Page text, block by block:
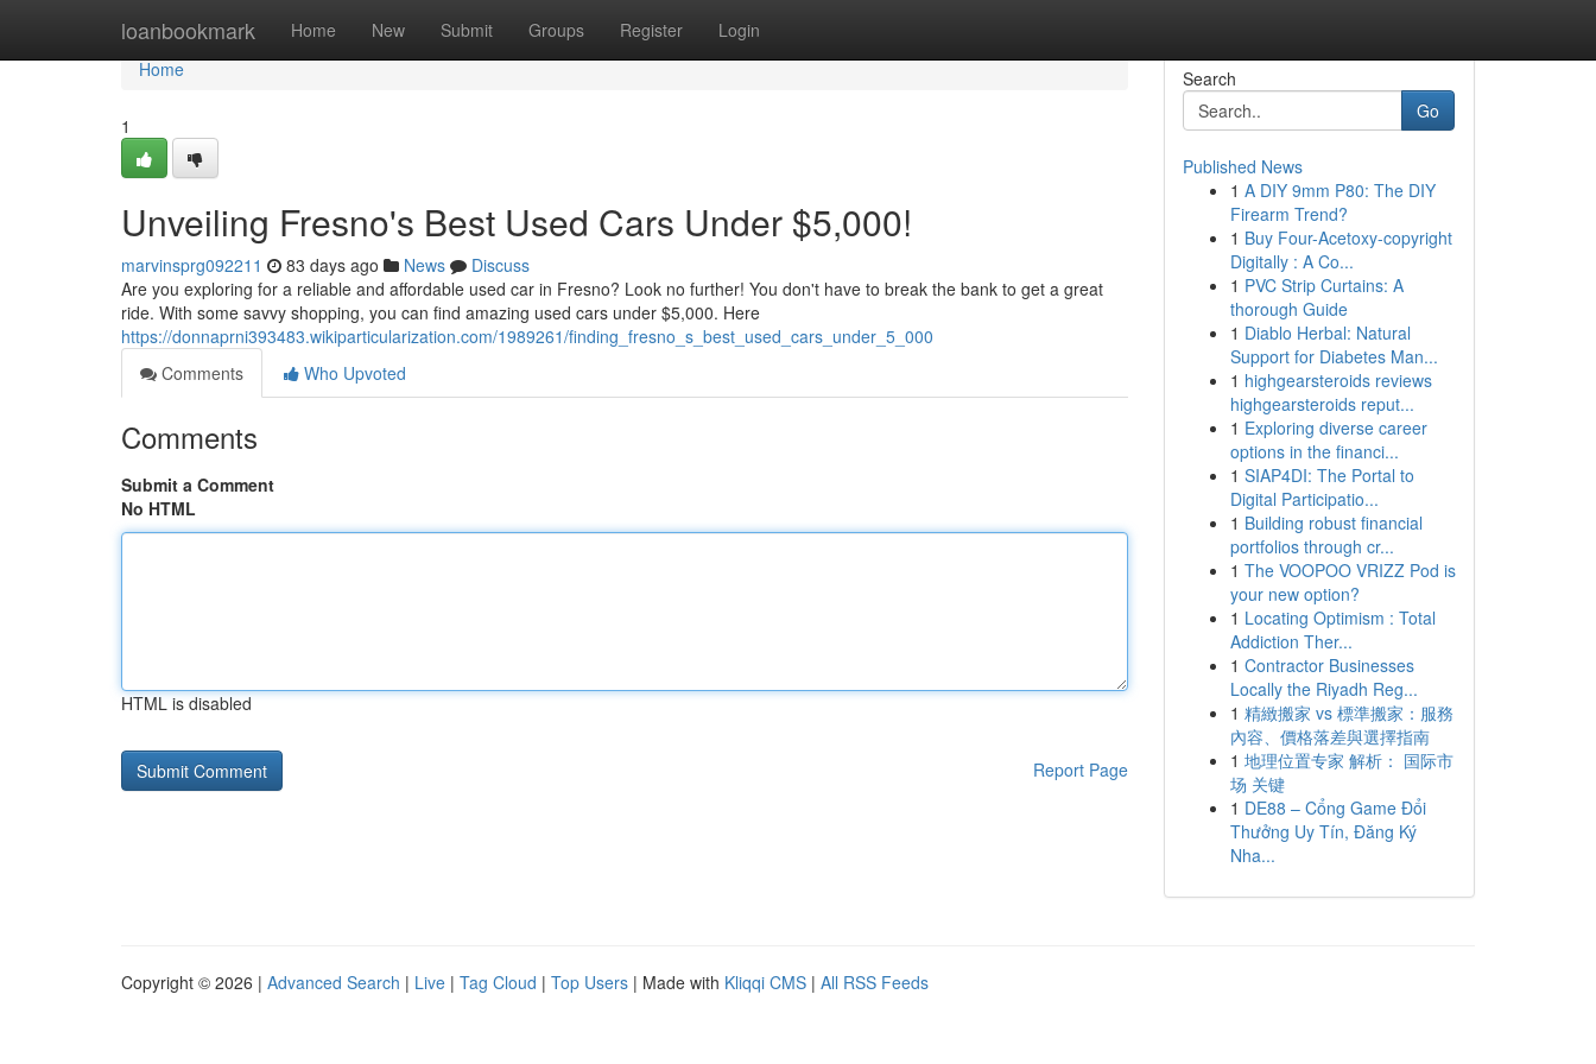
loanbookmark Home New Submit Groups Register Login
Home
Home
1
Unveiling Fresno's Best Used Cars Under $5,000!
marvinsprg092211 83 days ago News
Discuss
Are you exploring for a reliable and affordable used car in Fresno? Look no further! You don't have to break the bank to get a great
ride. With some savvy shopping, you can find amazing used cars under $5,000. Here
https://donnaprni393483.wikiparticularization.com/1989261/finding_fresno_s_best_used_cars_under_5_000
Comments
Who Upvoted
Comments
Submit a Comment
No HTML
HTML is disabled
Report Page
Search
Go
Published News
1 A DIY 9mm P80: The DIY
Firearm Trend?
1 Buy Four-Acetoxy-copyright
Digitally : A Co...
1 PVC Strip Curtains: A
thorough Guide
1 Diablo Herbal: Natural
Support for Diabetes Man...
1 highgearsteroids reviews
highgearsteroids reput...
1 Exploring diverse career
options in the financi...
1 SIAP4DI: The Portal to
Digital Participatio...
1 Building robust financial
portfolios through cr...
1 The VOOPOO VRIZZ Pod is
your new option?
1 Locating Optimism : Total
Addiction Ther...
1 Contractor Businesses
Locally the Riyadh Reg...
1 精緻搬家 vs 標準搬家：服務
內容、價格落差與選擇指南
1 地理位置专家 解析： 国际市
场 关键
1 DE88 – Cổng Game Đổi
Thưởng Uy Tín, Đăng Ký
Nha...
Copyright © 2026 | Advanced Search | Live | Tag Cloud | Top Users | Made with Kliqqi CMS | All RSS Feeds